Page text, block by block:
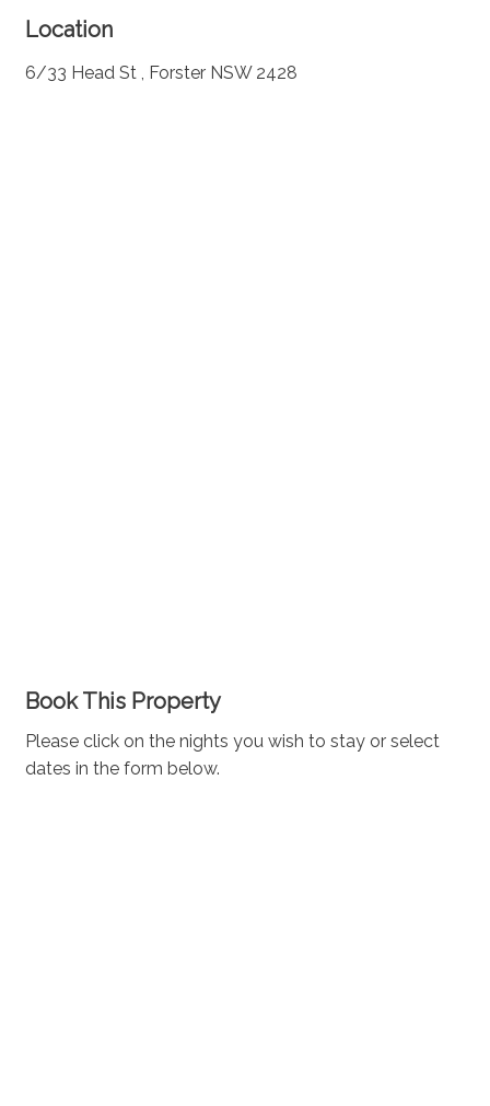
Location
6/33 Head St , Forster NSW 2428
Book This Property
Please click on the nights you wish to stay or select
dates in the form below.